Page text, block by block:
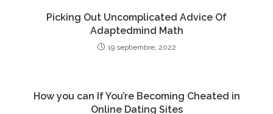
Picking Out Uncomplicated Advice Of
Adaptedmind Math
19 septiembre, 2022
How you can If You’re Becoming Cheated in
Online Dating Sites